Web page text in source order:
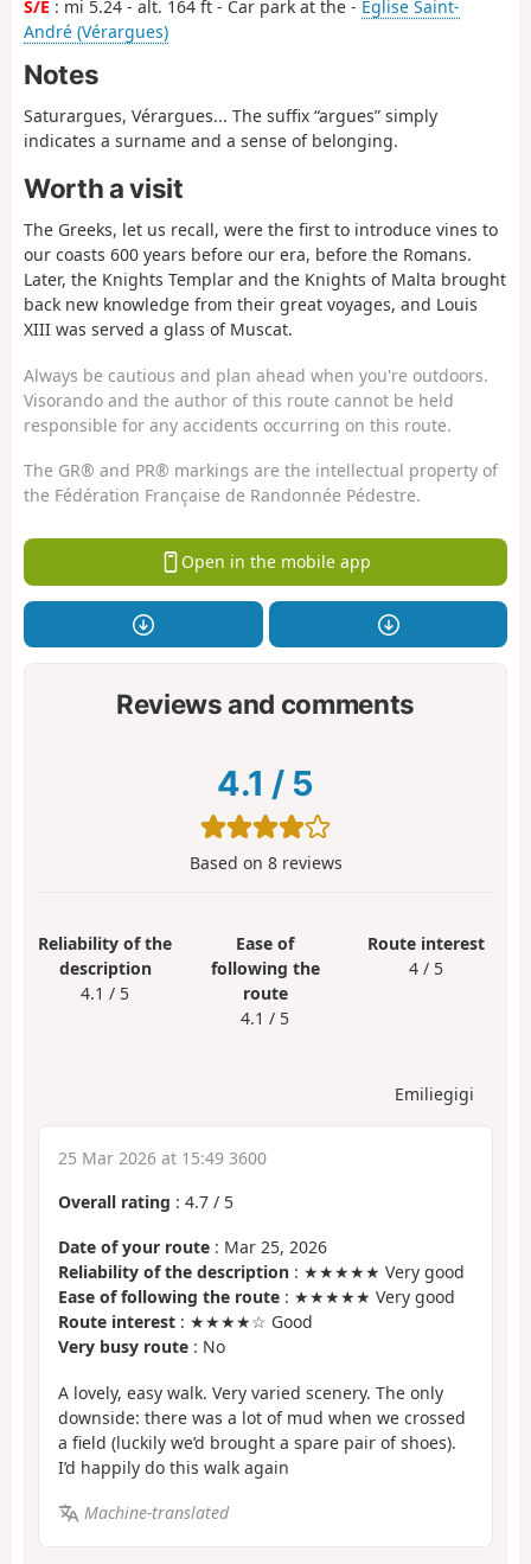
S/E : mi 5.24 - alt. 164 ft - Car park at the - Église Saint-
André (Vérargues)
Notes
Saturargues, Vérargues... The suffix “argues” simply
indicates a surname and a sense of belonging.
Worth a visit
The Greeks, let us recall, were the first to introduce vines to
our coasts 600 years before our era, before the Romans.
Later, the Knights Templar and the Knights of Malta brought
back new knowledge from their great voyages, and Louis
XIII was served a glass of Muscat.
Always be cautious and plan ahead when you're outdoors.
Visorando and the author of this route cannot be held
responsible for any accidents occurring on this route.
The GR® and PR® markings are the intellectual property of
the Fédération Française de Randonnée Pédestre.
Open in the mobile app
Reviews and comments
4.1 / 5
Based on 8reviews
Reliability of the
description
4.1 / 5
Ease of
following the
route
4.1 / 5
Route interest
4 / 5
Emiliegigi
25 Mar 2026 at 15:49 3600
Overall rating : 4.7 / 5
Date of your route : Mar 25, 2026
Reliability of the description : ★★★★★ Very good
Ease of following the route : ★★★★★ Very good
Route interest : ★★★★☆ Good
Very busy route : No
A lovely, easy walk. Very varied scenery. The only
downside: there was a lot of mud when we crossed
a field (luckily we’d brought a spare pair of shoes).
I’d happily do this walk again
Machine-translated